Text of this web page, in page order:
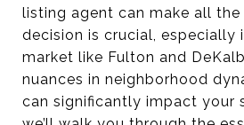
listing agent can make all the
decision is crucial, especially
market like Fulton and
nuances in neighborhood
can significantly impact your